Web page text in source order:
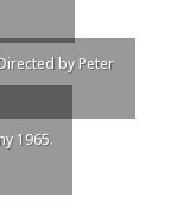
by Peter
1965.